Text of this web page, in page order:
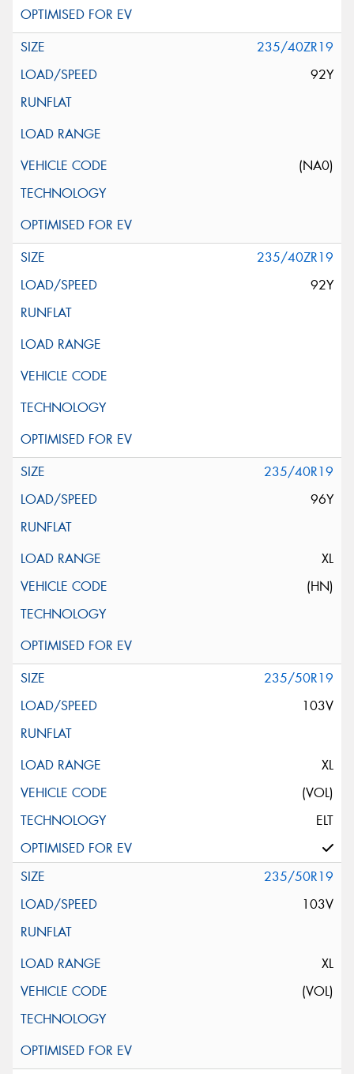
235/40ZR19
92Y
(NA0)
235/40ZR19
92Y
235/40R19
96Y
XL
(HN)
235/50R19
103V
XL
(VOL)
ELT
235/50R19
103V
XL
(VOL)